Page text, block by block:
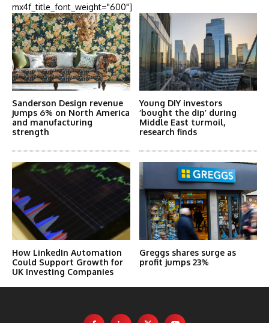
mx4f_title_font_weight="600"]
Sanderson Design revenue
jumps 6% on North America
and manufacturing
strength
Young DIY investors
‘bought the dip’ during
Middle East turmoil,
research finds
How LinkedIn Automation
Could Support Growth for
UK Investing Companies
Greggs shares surge as
profit jumps 23%